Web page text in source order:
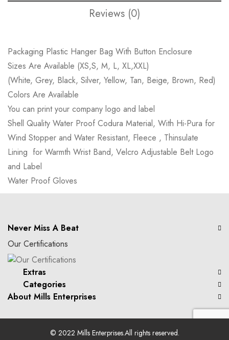
Reviews (0)
Packaging Plastic Hanger Bag With Button Enclosure
Sizes Are Available (XS,S, M, L, XL,XXL)
(White, Grey, Black, Silver, Yellow, Tan, Beige, Brown, Red)
Colors Are Available
You can print your company logo and label
Shell Quality Water Proof Codura Material, With Hi-Pura for
Wind Stopper and Water Resistant, Fleece , Thinsulate
Lining for Warmth Wrist Band, Velcro Adjustable Belt Logo
and Label
Water Proof Gloves
Never Miss A Beat
Our Certifications
Extras
Categories
About Mills Enterprises
© 2022 Mills Enterprises.All rights reserved.